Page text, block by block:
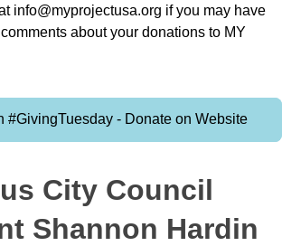
info@myprojectusa.org if you may have
about your donations to MY
#GivingTuesday - Donate on Website
City Council
Shannon Hardin